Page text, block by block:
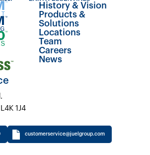
History & Vision
Products &
Solutions
Locations
Team
Careers
News
1J4
customerservice@juelgroup.com